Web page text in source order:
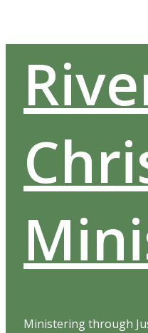
content
Ministering through